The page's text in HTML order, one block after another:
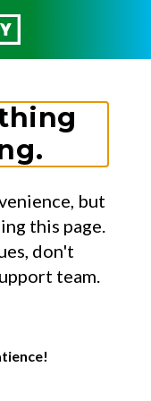
but
this page.
don't
team.